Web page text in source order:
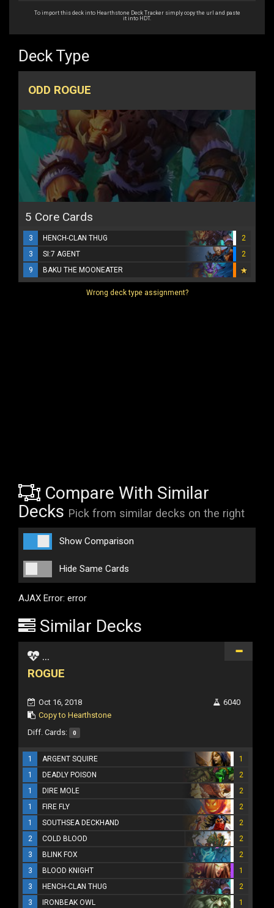
To import this deck into Hearthstone Deck Tracker simply copy the url and paste
it into HDT.
Deck Type
ODD ROGUE
5 Core Cards
3 HENCH-CLAN THUG
2
3
SI:7 AGENT
2
9
BAKU THE MOONEATER
Wrong deck type assignment?
Compare With Similar
Decks Pick from similar decks on the right
Show Comparison
Hide Same Cards
AJAX Error: error
Similar Decks
...
ROGUE
Oct 16, 2018
Copy to Hearthstone
6040
Diff. Cards: 0
1 ARGENT SQUIRE
1
1
DEADLY POISON
2
1
DIRE MOLE
2
1
FIRE FLY
2
1
SOUTHSEA DECKHAND
2
2
COLD BLOOD
2
3
BLINK FOX
2
3
BLOOD KNIGHT
1
3
HENCH-CLAN THUG
2
3
IRONBEAK OWL 1